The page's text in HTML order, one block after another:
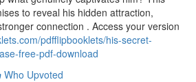
to reveal his hidden attraction,
connection . Access your version
pdfflipbooklets/his-secret-
free-pdf-download
Who Upvoted